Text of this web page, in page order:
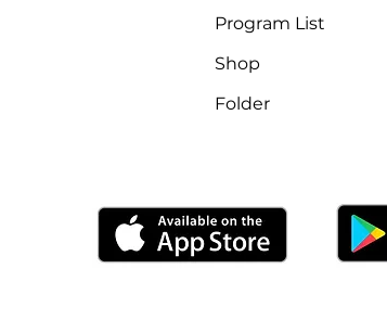
Program List
Shop
Folder